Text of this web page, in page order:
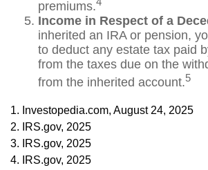
premiums.
Income in Respect of a
inherited an IRA or pension,
to deduct any estate tax paid
from the taxes due on the
from the inherited account.5
1. Investopedia.com, August 24, 2025
2. IRS.gov, 2025
3. IRS.gov, 2025
4. IRS.gov, 2025